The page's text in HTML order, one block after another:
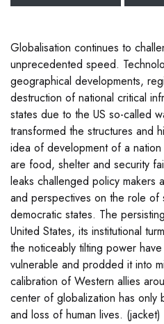
Globalisation continues to
unprecedented speed.
geographical developments,
destruction of national critical
states due to the US so-called
transformed the structures and
idea of development of a
are food, shelter and security
leaks challenged policy makers
and perspectives on the role of
democratic states. The
United States, its institutional
the noticeably tilting power
vulnerable and prodded it into
calibration of Western allies
center of globalization has only
and loss of human lives. (jacket)